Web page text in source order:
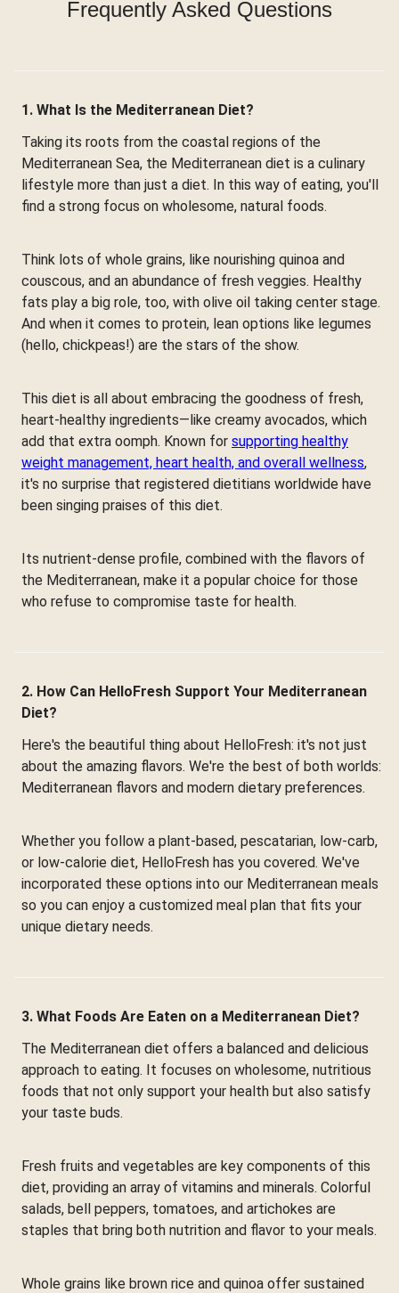
Frequently Asked Questions
1. What Is the Mediterranean Diet?
Taking its roots from the coastal regions of the
Mediterranean Sea, the Mediterranean diet is a culinary
lifestyle more than just a diet. In this way of eating, you'll
find a strong focus on wholesome, natural foods.
Think lots of whole grains, like nourishing quinoa and
couscous, and an abundance of fresh veggies. Healthy
fats play a big role, too, with olive oil taking center stage.
And when it comes to protein, lean options like legumes
(hello, chickpeas!) are the stars of the show.
This diet is all about embracing the goodness of fresh,
heart-healthy ingredients—like creamy avocados, which
add that extra oomph. Known for supporting healthy
weight management, heart health, and overall wellness,
it's no surprise that registered dietitians worldwide have
been singing praises of this diet.
Its nutrient-dense profile, combined with the flavors of
the Mediterranean, make it a popular choice for those
who refuse to compromise taste for health.
2. How Can HelloFresh Support Your Mediterranean
Diet?
Here's the beautiful thing about HelloFresh: it's not just
about the amazing flavors. We're the best of both worlds:
Mediterranean flavors and modern dietary preferences.
Whether you follow a plant-based, pescatarian, low-carb,
or low-calorie diet, HelloFresh has you covered. We've
incorporated these options into our Mediterranean meals
so you can enjoy a customized meal plan that fits your
unique dietary needs.
3. What Foods Are Eaten on a Mediterranean Diet?
The Mediterranean diet offers a balanced and delicious
approach to eating. It focuses on wholesome, nutritious
foods that not only support your health but also satisfy
your taste buds.
Fresh fruits and vegetables are key components of this
diet, providing an array of vitamins and minerals. Colorful
salads, bell peppers, tomatoes, and artichokes are
staples that bring both nutrition and flavor to your meals.
Whole grains like brown rice and quinoa offer sustained